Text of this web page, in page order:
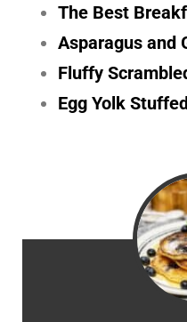
The Best
Asparagus and
Fluffy
Egg Yolk